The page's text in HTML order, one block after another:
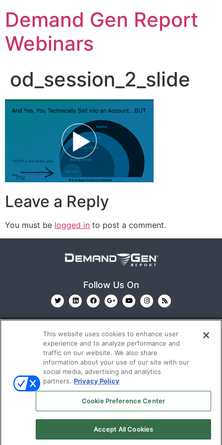
Demand Gen Report
Webinars
od_session_2_slide
Leave a Reply
You must be logged in to post a comment.
Follow Us On
© 2026 Emerald X, LLC. All Rights Reserved
CAREERS
AUTHORIZED SERVICE
PROVIDERS EVENT STANDARDS OF CONDUCT YOUR
TERMS OF USE
POLICY
This website uses cookies to enhance user
experience and to analyze performance and
traffic on our website. We also share
information about your use of our site with our
social media, advertising and analytics
partners. Privacy Policy
Cookie Preference Center
Accept All Cookies